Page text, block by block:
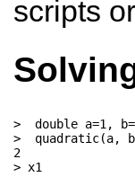
scripts
>  double a=1,
>  quadratic(a,
2
> x1